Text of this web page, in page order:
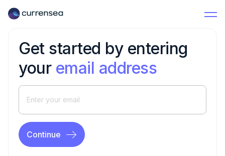
Get started by entering
your email address